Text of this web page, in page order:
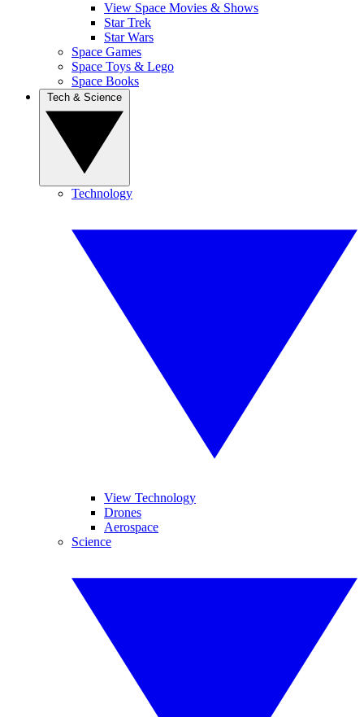
View Space Movies & Shows
Star Trek
Star Wars
Space Games
Space Toys & Lego
Space Books
Technology
View Technology
Drones
Aerospace
Science